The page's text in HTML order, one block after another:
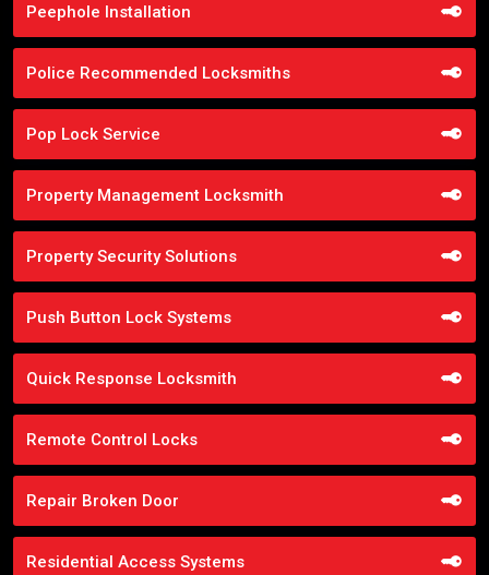
Peephole Installation
Police Recommended Locksmiths
Pop Lock Service
Property Management Locksmith
Property Security Solutions
Push Button Lock Systems
Quick Response Locksmith
Remote Control Locks
Repair Broken Door
Residential Access Systems